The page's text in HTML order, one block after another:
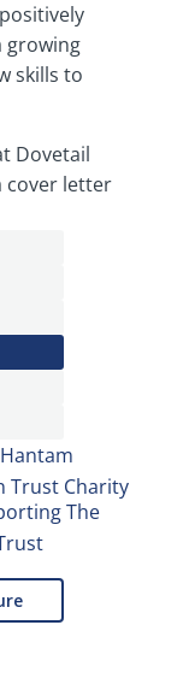
growing
skills to
Dovetail
cover letter
Trust Charity
The